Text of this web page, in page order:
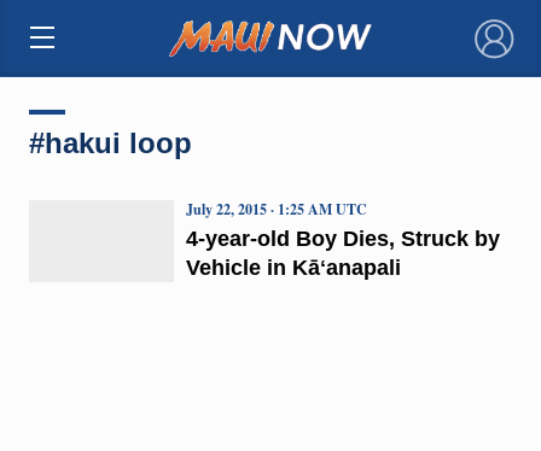
×
#hakui loop
4-year-old Boy Dies, Struck by
Vehicle in Kāʻanapali
July 22, 2015 · 1:25 AM UTC